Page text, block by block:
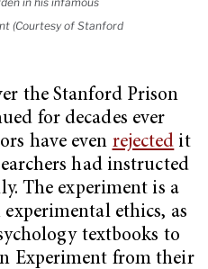
(Courtesy of Stanford
the Stanford Prison
for decades ever
have even rejected it
had instructed
The experiment is a
ethics, as
textbooks to
Experiment from their